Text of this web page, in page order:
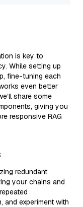
is key to
While setting up
fine-tuning each
even better
share some
giving you
responsive RAG
redundant
your chains and
and experiment with